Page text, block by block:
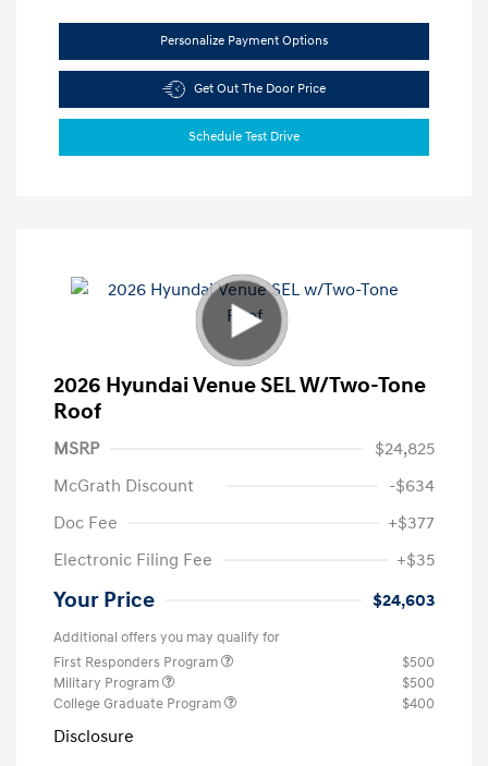
Personalize Payment Options
Get Out The Door Price
Schedule Test Drive
2026 Hyundai Venue SEL W/Two-Tone
Roof
MSRP
$24,825
McGrath Discount
-$634
Doc Fee
+$377
Electronic Filing Fee
+$35
Your Price $24,603
Additional offers you may qualify for
First Responders Program
$500
Military Program
$500
College Graduate Program
$400
Disclosure